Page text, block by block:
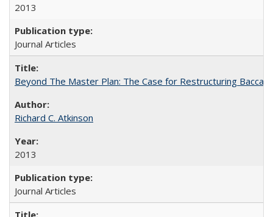
2013
Journal Articles
Beyond The Master Plan: The Case for Restructuring
Richard C. Atkinson
2013
Journal Articles